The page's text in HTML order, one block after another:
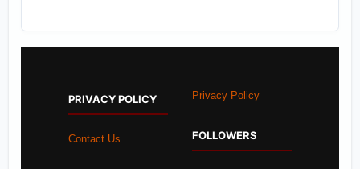
PRIVACY POLICY
Contact Us
Privacy Policy
FOLLOWERS